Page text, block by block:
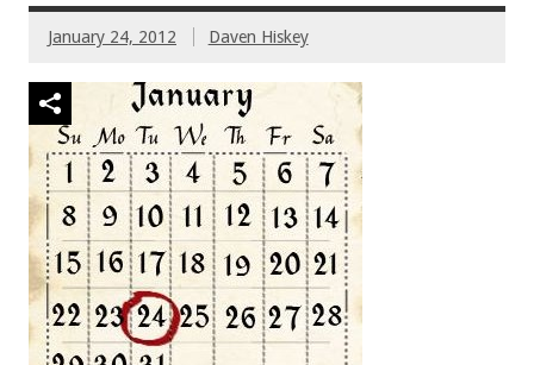
January 24, 2012 Daven Hiskey